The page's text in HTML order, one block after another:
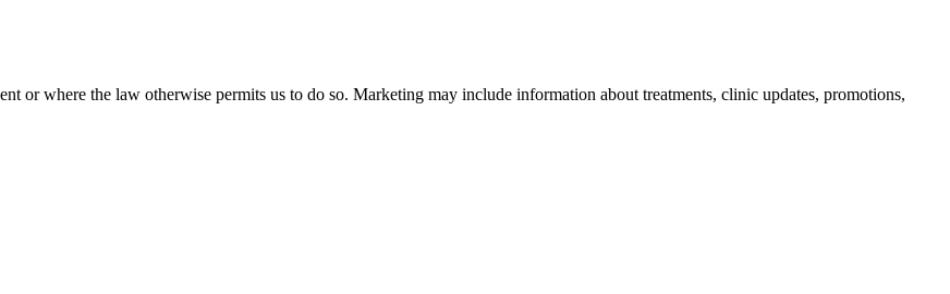
or where the law otherwise permits us to do so. Marketing may include information about treatments, clinic updates, promotions,